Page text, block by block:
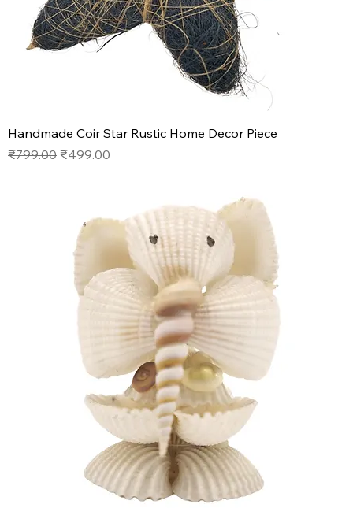
Handmade Coir Star Rustic Home Decor Piece
Regular Price
₹799.00 Sale Price
₹499.00